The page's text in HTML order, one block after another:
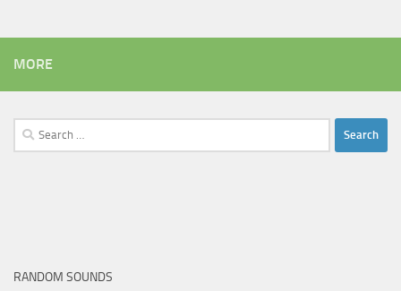
MORE
Search
for:
RANDOM SOUNDS